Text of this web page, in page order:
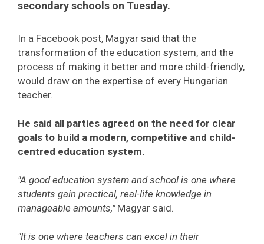
secondary schools on Tuesday.
In a Facebook post, Magyar said that the
transformation of the education system, and the
process of making it better and more child-friendly,
would draw on the expertise of every Hungarian
teacher.
He said all parties agreed on the need for clear
goals to build a modern, competitive and child-
centred education system.
"A good education system and school is one where
students gain practical, real-life knowledge in
manageable amounts,"Magyar said.
"It is one where teachers can excel in their